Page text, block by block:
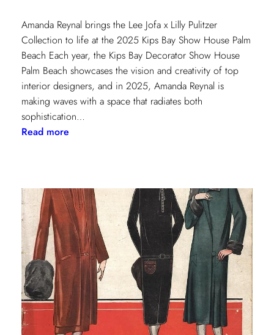
Amanda Reynal brings the Lee Jofa x Lilly Pulitzer
Collection to life at the 2025 Kips Bay Show House Palm
Beach Each year, the Kips Bay Decorator Show House
Palm Beach showcases the vision and creativity of top
interior designers, and in 2025, Amanda Reynal is
making waves with a space that radiates both
sophistication…
Read more:
Princess
of
Prints